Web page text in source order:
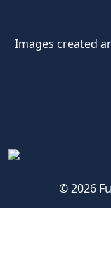
Images created
© 2026